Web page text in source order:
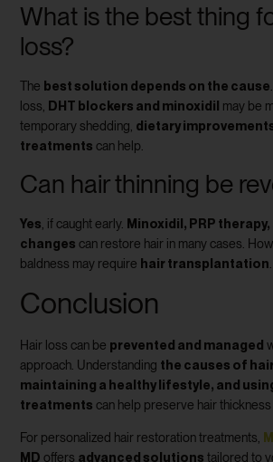
What is the best thing
loss?
The best solution depends on the cause
loss, DHT blockers and minoxidil may be
temporary shedding, dietary
treatments can help.
Can hair thinning be
Yes , if caught early. Minoxidil, PRP
changes can restore hair in many cases.
baldness may require hair transplantation
Conclusion
Hair loss can be prevented and managed
approach. Understanding the causes of
maintaining a healthy lifestyle, and
treatments can help preserve hair thickness
For personalized hair restoration treatments,
MD offers advanced solutions tailored to